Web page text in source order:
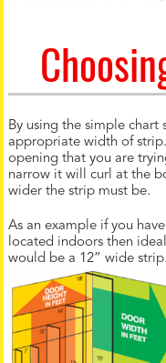
By using the simple chart
appropriate width of
opening that you are
narrow it will curl at the
wider the strip must be.
As an example if you
located indoors then
would be a 12” wide strip.